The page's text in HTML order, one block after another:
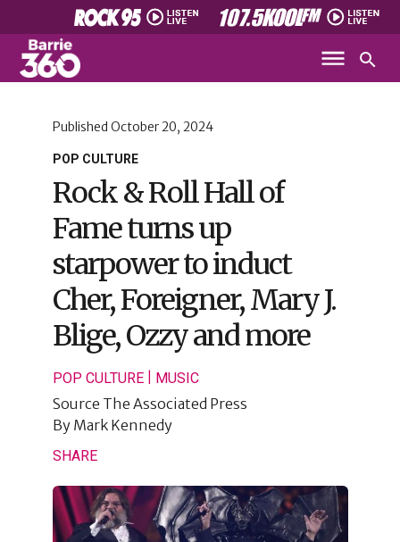
POP CULTURE
Published October 20, 2024
Rock & Roll Hall of
Fame turns up
starpower to induct
Cher, Foreigner, Mary J.
Blige, Ozzy and more
POP CULTURE| MUSIC
Source The Associated Press
By Mark Kennedy
SHARE